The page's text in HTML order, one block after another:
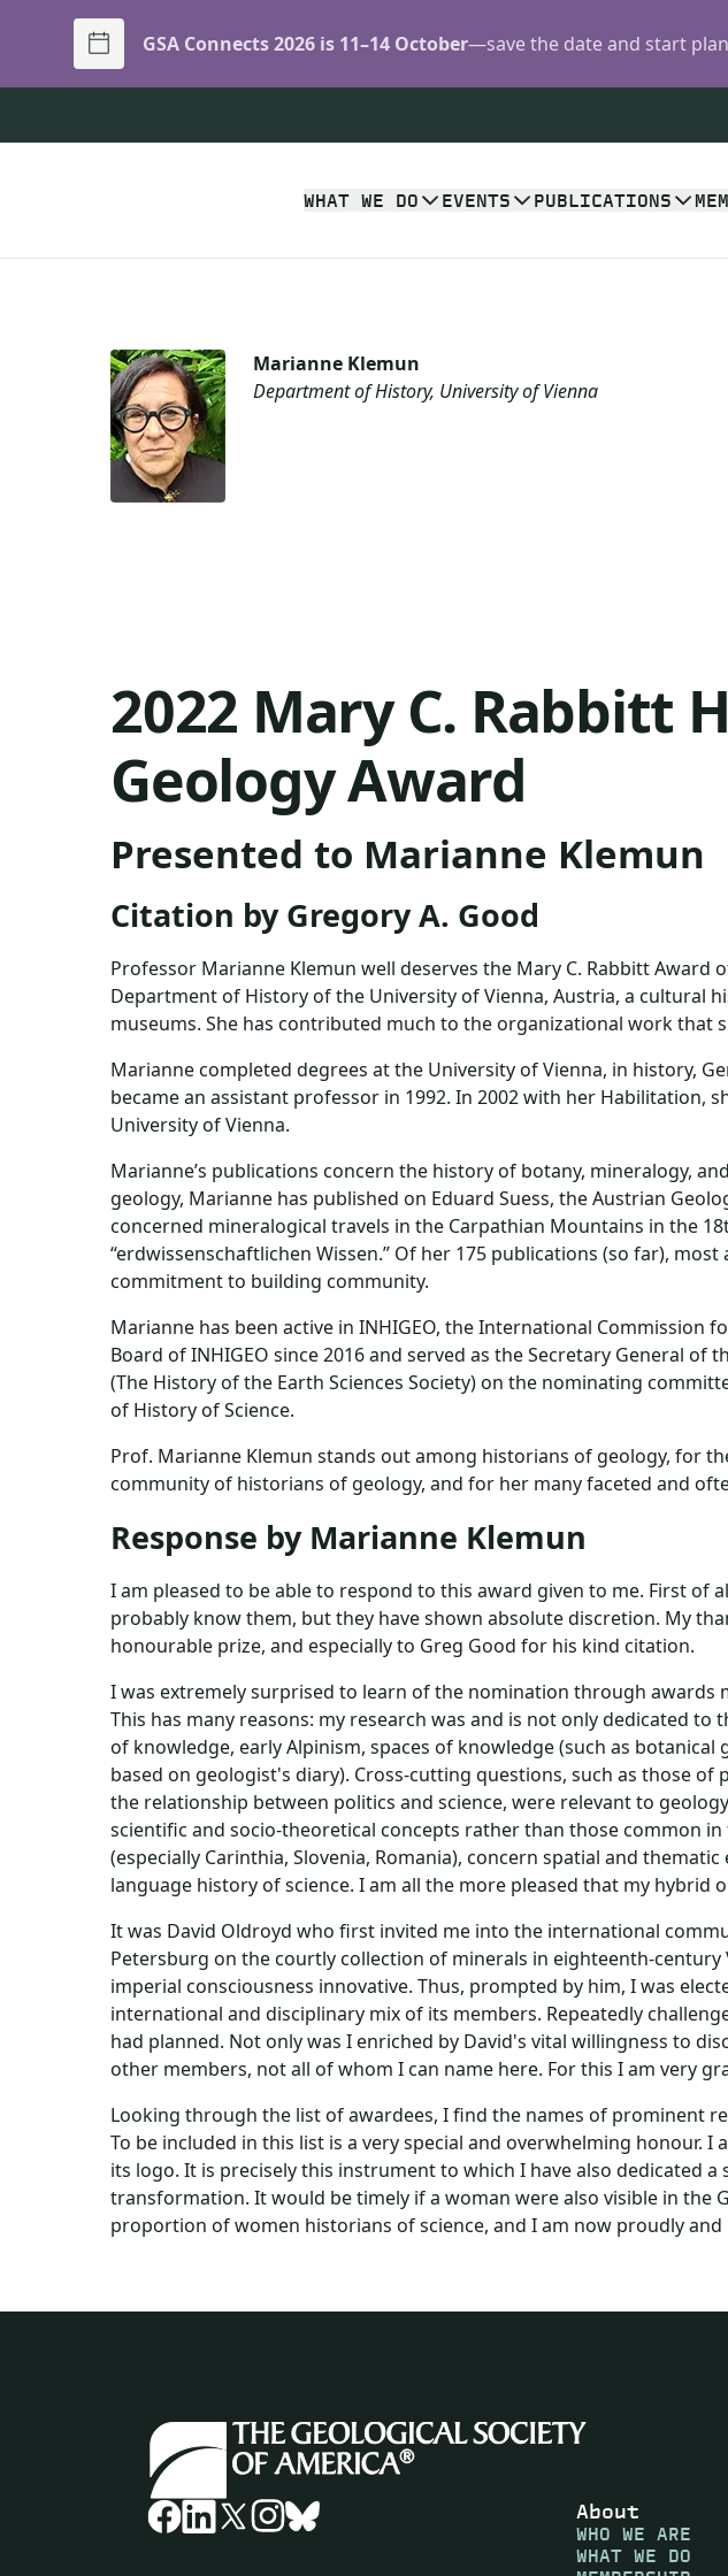
GSA Connects 2026 is 11–14 October—save the date and start
WHAT WE DO EVENTS PUBLICATIONS
Marianne Klemun
Department of History, University of Vienna
2022 Mary C. Rabbitt
Geology Award
Presented to Marianne Klemun
Citation by Gregory A. Good
Professor Marianne Klemun well deserves the Mary C. Rabbitt
Department of History of the University of Vienna, Austria, a cultural
museums. She has contributed much to the organizational work that
Marianne completed degrees at the University of Vienna, in history,
became an assistant professor in 1992. In 2002 with her Habilitation,
University of Vienna.
Marianne’s publications concern the history of botany, mineralogy,
geology, Marianne has published on Eduard Suess, the Austrian
concerned mineralogical travels in the Carpathian Mountains in the
“erdwissenschaftlichen Wissen.” Of her 175 publications (so far),
commitment to building community.
Marianne has been active in INHIGEO, the International Commission
Board of INHIGEO since 2016 and served as the Secretary General of
(The History of the Earth Sciences Society) on the nominating
of History of Science.
Prof. Marianne Klemun stands out among historians of geology, for
community of historians of geology, and for her many faceted and
Response by Marianne Klemun
I am pleased to be able to respond to this award given to me. First
probably know them, but they have shown absolute discretion. My
honourable prize, and especially to Greg Good for his kind citation.
I was extremely surprised to learn of the nomination through awards
This has many reasons: my research was and is not only dedicated
of knowledge, early Alpinism, spaces of knowledge (such as
based on geologist's diary). Cross-cutting questions, such as those
the relationship between politics and science, were relevant to
scientific and socio-theoretical concepts rather than those common
(especially Carinthia, Slovenia, Romania), concern spatial and
language history of science. I am all the more pleased that my
It was David Oldroyd who first invited me into the international
Petersburg on the courtly collection of minerals in eighteenth-
imperial consciousness innovative. Thus, prompted by him, I was
international and disciplinary mix of its members. Repeatedly
had planned. Not only was I enriched by David's vital willingness to
other members, not all of whom I can name here. For this I am very
Looking through the list of awardees, I find the names of prominent
To be included in this list is a very special and overwhelming honour.
its logo. It is precisely this instrument to which I have also dedicated
transformation. It would be timely if a woman were also visible in the
proportion of women historians of science, and I am now proudly
About
WHO WE ARE
WHAT WE DO